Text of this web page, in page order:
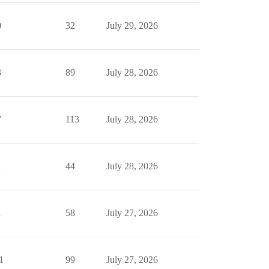
32 July 29, 2026
89 July 28, 2026
113 July 28, 2026
44 July 28, 2026
58 July 27, 2026
99 July 27, 2026